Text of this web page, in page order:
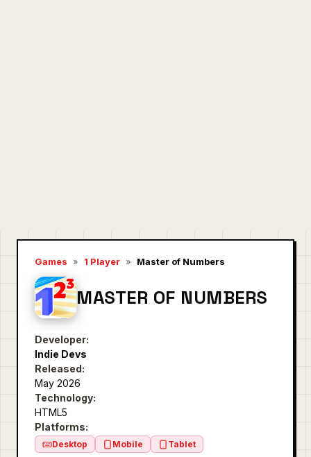
Games » 1 Player » Master of Numbers
MASTER OF NUMBERS
Developer:
Indie Devs
Released:
May 2026
Technology:
HTML5
Platforms:
Desktop Mobile Tablet